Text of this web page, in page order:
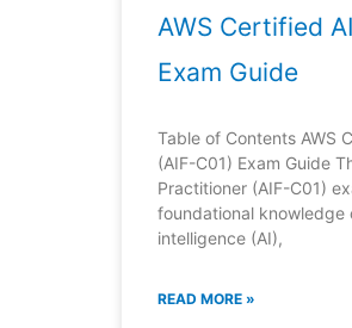
AWS Certified
Exam Guide
Table of Contents AWS
(AIF-C01) Exam Guide
Practitioner (AIF-C01)
foundational knowledge
intelligence (AI),
READ MORE »